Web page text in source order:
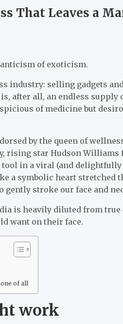
That Leaves a
of exoticism.
industry: selling gadgets
after all, an endless supply
of medicine but
by the queen of
rising star Hudson Williams
tool in a viral (and delightfully
a symbolic heart stretched
gently stroke our face and
is heavily diluted from true
want on their face.
of all
work